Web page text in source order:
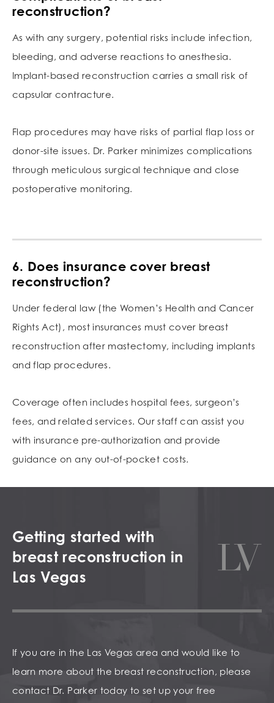
reconstruction?
As with any surgery, potential risks include infection,
bleeding, and adverse reactions to anesthesia.
Implant-based reconstruction carries a small risk of
capsular contracture.
Flap procedures may have risks of partial flap loss or
donor-site issues. Dr. Parker minimizes complications
through meticulous surgical technique and close
postoperative monitoring.
6. Does insurance cover breast
reconstruction?
Under federal law (the Women’s Health and Cancer
Rights Act), most insurances must cover breast
reconstruction after mastectomy, including implants
and flap procedures.
Coverage often includes hospital fees, surgeon’s
fees, and related services. Our staff can assist you
with insurance pre-authorization and provide
guidance on any out-of-pocket costs.
Getting started with
breast reconstruction in
Las Vegas
If you are in the Las Vegas area and would like to
learn more about the breast reconstruction, please
contact Dr. Parker today to set up your free